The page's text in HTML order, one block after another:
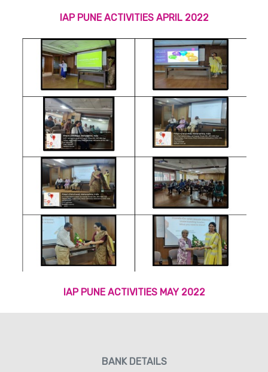
IAP PUNE ACTIVITIES APRIL 2022
IAP PUNE ACTIVITIES MAY 2022
BANK DETAILS